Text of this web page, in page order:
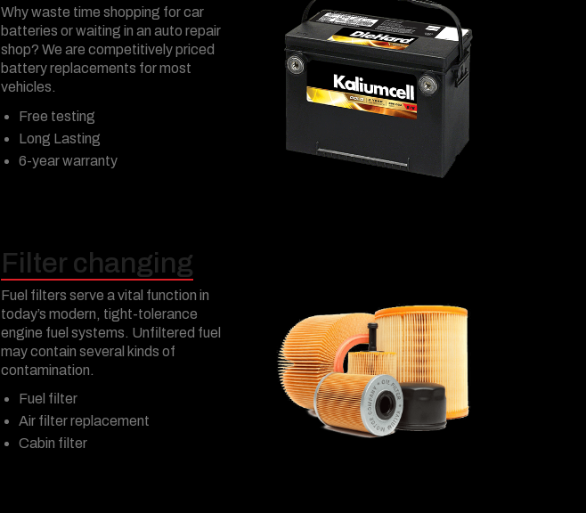
Why waste time shopping for car
batteries or waiting in an auto repair
shop? We are competitively priced
battery replacements for most
vehicles.
Free testing
Long Lasting
6-year warranty
Filter changing
Fuel filters serve a vital function in
today’s modern, tight-tolerance
engine fuel systems. Unfiltered fuel
may contain several kinds of
contamination.
Fuel filter
Air filter replacement
Cabin filter